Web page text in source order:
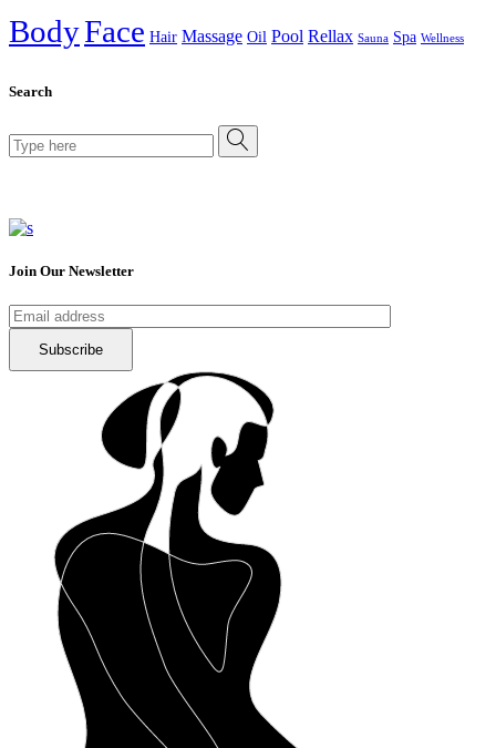
BodyFace Hair Massage Oil Pool Rellax Sauna Spa Wellness
Search
Search
for:
Join Our Newsletter
Subscribe